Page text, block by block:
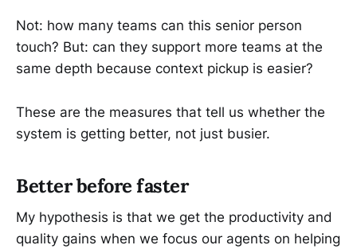
Not: how many teams can this senior person
touch? But: can they support more teams at the
same depth because context pickup is easier?
These are the measures that tell us whether the
system is getting better, not just busier.
Better before faster
My hypothesis is that we get the productivity and
quality gains when we focus our agents on helping